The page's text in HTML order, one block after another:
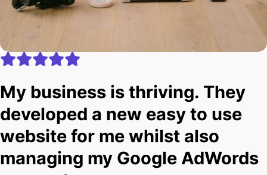
My business is thriving. They
developed a new easy to use
website for me whilst also
managing my Google AdWords